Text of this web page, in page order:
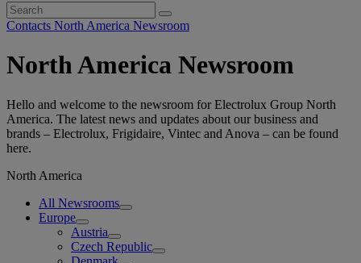
Search
for:
Contacts North America Newsroom
North America Newsroom
Hello and welcome to the newsroom for Electrolux Group North
America. The latest news and updates about our business and
brands – Electrolux, Frigidaire, Vintec and Anova – can be found
here.
North America
All Newsrooms
Europe
Austria
Czech Republic